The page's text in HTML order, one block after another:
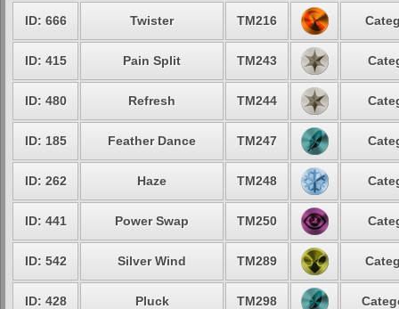
ID: 666 Twister TM216
ID: 415 Pain Split TM243
ID: 480 Refresh TM244
ID: 185 Feather Dance TM247
ID: 262 Haze TM248
ID: 441 Power Swap TM250
ID: 542 Silver Wind TM289
ID: 428 Pluck TM298